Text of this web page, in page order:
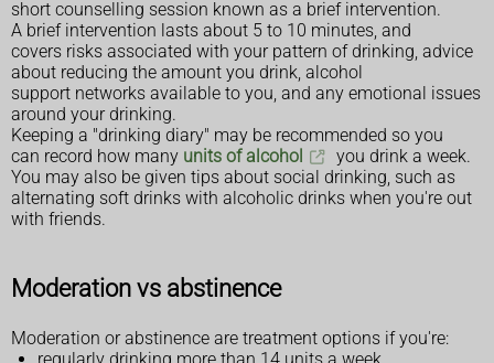
short counselling session known as a brief intervention.
A brief intervention lasts about 5 to 10 minutes, and
covers risks associated with your pattern of drinking, advice
about reducing the amount you drink, alcohol
support networks available to you, and any emotional issues
around your drinking.
Keeping a "drinking diary" may be recommended so you
can record how many units of alcohol
you drink a week.
You may also be given tips about social drinking, such as
alternating soft drinks with alcoholic drinks when you're out
with friends.
Moderation vs abstinence
Moderation or abstinence are treatment options if you're:
regularly drinking more than 14 units a week